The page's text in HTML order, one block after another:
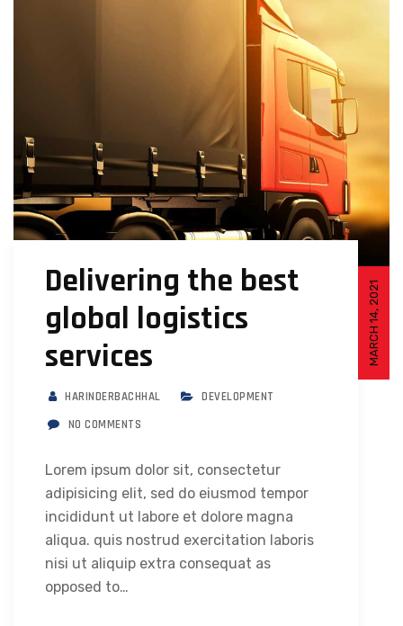
MARCH 14, 2021
Delivering the best
global logistics
services
HARINDERBACHHAL
DEVELOPMENT
NO COMMENTS
Lorem ipsum dolor sit, consectetur
adipisicing elit, sed do eiusmod tempor
incididunt ut labore et dolore magna
aliqua. quis nostrud exercitation laboris
nisi ut aliquip extra consequat as
opposed to…